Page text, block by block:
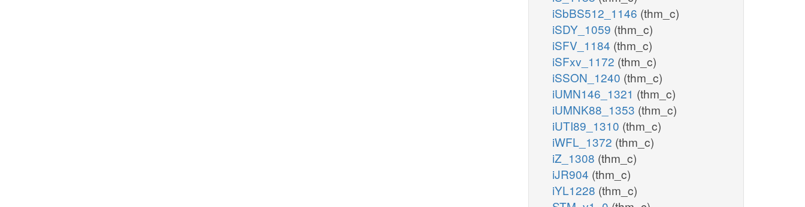
iSbBS512_1146 (thm_c)
iSDY_1059 (thm_c)
iSFV_1184 (thm_c)
iSFxv_1172 (thm_c)
iSSON_1240 (thm_c)
iUMN146_1321 (thm_c)
iUMNK88_1353 (thm_c)
iUTI89_1310 (thm_c)
iWFL_1372 (thm_c)
iZ_1308 (thm_c)
iJR904 (thm_c)
iYL1228 (thm_c)